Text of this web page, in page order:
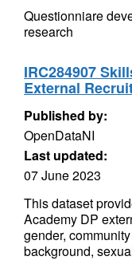
Questionniare
research
IRC284907
External
Published by:
OpenDataNI
Last updated:
07 June 2023
This dataset
Academy DP
gender,
background,